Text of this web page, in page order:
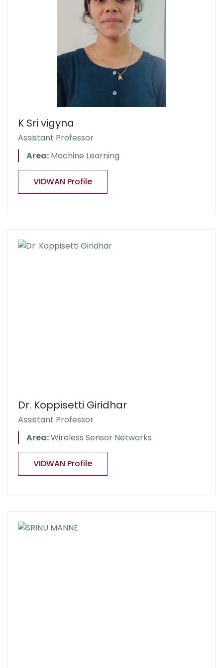
K Sri vigyna
Assistant Professor
Area: Machine Learning
VIDWAN Profile
Dr. Koppisetti Giridhar
Assistant Professor
Area:Wireless Sensor Networks
VIDWAN Profile